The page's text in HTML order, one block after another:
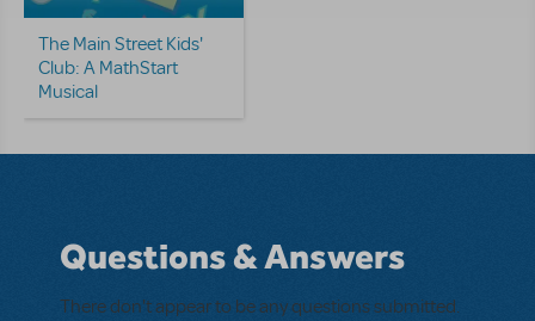
The Main Street Kids'
Club: A MathStart
Musical
Questions & Answers
There don't appear to be any questions submitted.